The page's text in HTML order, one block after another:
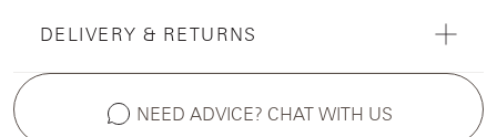
DELIVERY & RETURNS
NEED ADVICE? CHAT WITH US